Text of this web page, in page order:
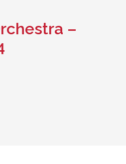
–